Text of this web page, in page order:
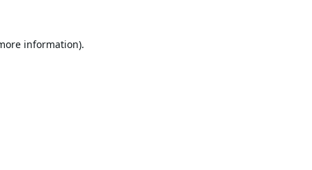
information).